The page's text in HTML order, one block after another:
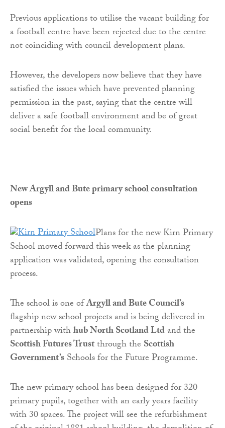
Previous applications to utilise the vacant building for
a football centre have been rejected due to the centre
not coinciding with council development plans.
However, the developers now believe that they have
satisfied the issues which have prevented planning
permission in the past, saying that the centre will
deliver a safe football environment and be of great
social benefit for the local community.
New Argyll and Bute primary school consultation
opens
Plans for the new Kirn Primary
School moved forward this week as the planning
application was validated, opening the consultation
process.
The school is one ofArgyll and Bute Council’s
flagship new school projects and is being delivered in
partnership withhub North Scotland Ltdand the
Scottish Futures Trustthrough the Scottish
Government’sSchools for the Future Programme.
The new primary school has been designed for 320
primary pupils, together with an early years facility
with 30 spaces. The project will see the refurbishment